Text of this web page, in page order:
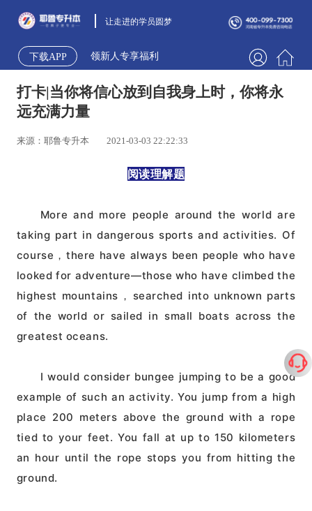
让走进的学员圆梦
下载APP 领新人专享福利
打卡|当你将信心放到自我身上时，你将永
远充满力量
来源：耶鲁专升本 2021-03-03 22:22:33
阅读理解题
More and more people around the world are
taking part in dangerous sports and activities. Of
course，there have always been people who have
looked for adventure—those who have climbed the
highest mountains，searched into unknown parts
of the world or sailed in small boats across the
greatest oceans.
I would consider bungee jumping to be a good
example of such an activity. You jump from a high
place 200 meters above the ground with a rope
tied to your feet. You fall at up to 150 kilometers
an hour until the rope stops you from hitting the
ground.